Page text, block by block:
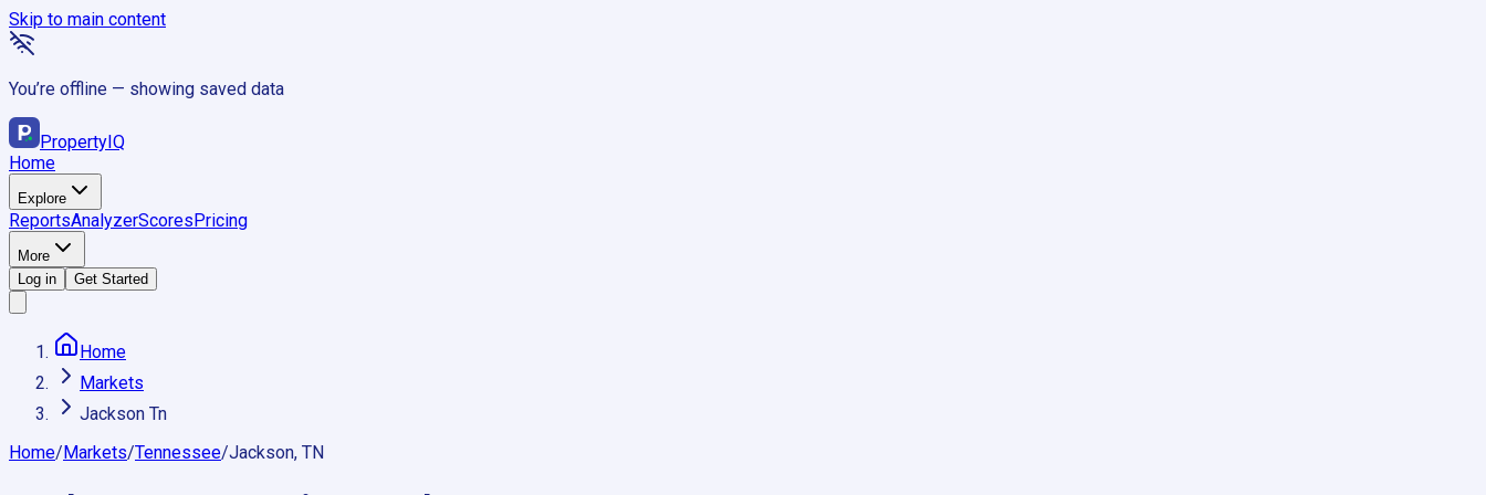
Skip to main content
You’re offline — showing saved data
PropertyIQ
Home
Explore
ReportsAnalyzerScoresPricing
More
Log in
Get Started
Home
Markets
Jackson Tn
Home/Markets/Tennessee/Jackson, TN